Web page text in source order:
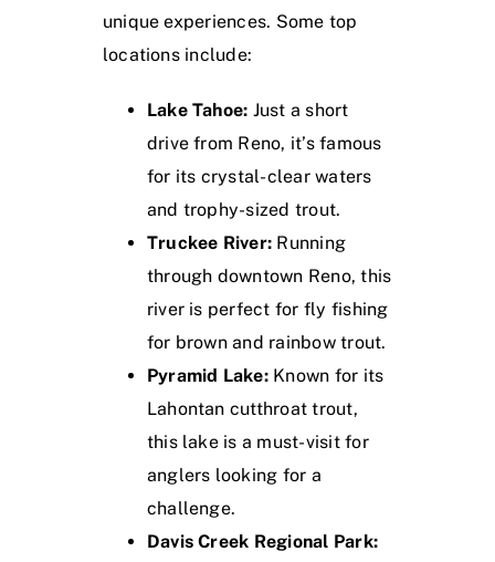
unique experiences. Some top
locations include:
Lake Tahoe: Just a short
drive from Reno, it’s famous
for its crystal-clear waters
and trophy-sized trout.
Truckee River: Running
through downtown Reno, this
river is perfect for fly fishing
for brown and rainbow trout.
Pyramid Lake:Known for its
Lahontan cutthroat trout,
this lake is a must-visit for
anglers looking for a
challenge.
Davis Creek Regional Park: